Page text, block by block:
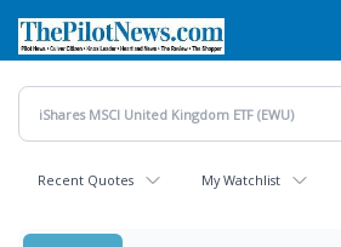
main
content
Recent Quotes My Watchlist